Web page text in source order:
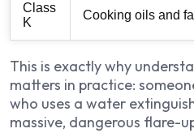
Class
K
Cooking oils and
This is exactly why
matters in practice:
who uses a water
massive, dangerous flare-